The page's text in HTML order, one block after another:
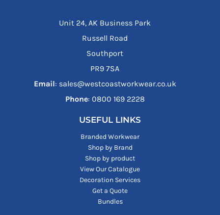
Unit 24, AK Business Park
Russell Road
Southport
PR9 7SA
Email: sales@westcoastworkwear.co.uk
Phone: ‪0800 169 2228‬
USEFUL LINKS
Branded Workwear
Shop by Brand
Shop by product
View Our Catalogue
Decoration Services
Get a Quote
Bundles